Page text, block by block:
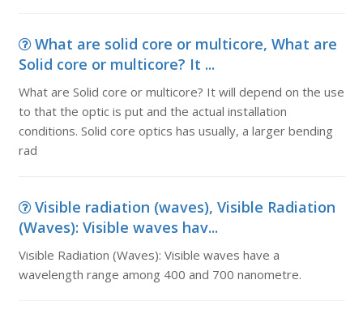
What are solid core or multicore, What are
Solid core or multicore? It ...
What are Solid core or multicore? It will depend on the use
to that the optic is put and the actual installation
conditions. Solid core optics has usually, a larger bending
rad
Visible radiation (waves), Visible Radiation
(Waves): Visible waves hav...
Visible Radiation (Waves): Visible waves have a
wavelength range among 400 and 700 nanometre.